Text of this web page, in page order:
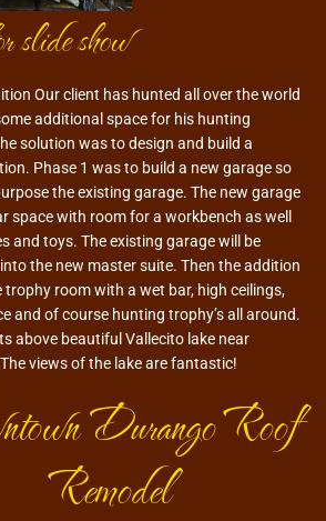
slide show
Our client has hunted all over the world
additional space for his hunting
solution was to design and build a
Phase 1 was to build a new garage so
the existing garage. The new garage
space with room for a workbench as well
and toys. The existing garage will be
the new master suite. Then the addition
trophy room with a wet bar, high ceilings,
and of course hunting trophy’s all around.
above beautiful Vallecito lake near
views of the lake are fantastic!
Durango Roof
Remodel